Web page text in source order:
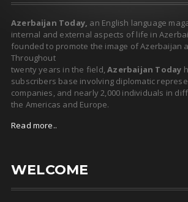
Azerbaijan Today, an English language
internal and external aspects of life in
founded to promote the image of Azerbaijan
Throughout
twenty years in the field,Azerbaijan Today
subscribers base involving diplomatic
companies, and nearly 2,000 individuals in
the Americas and Europe.
Read more..
WELCOME